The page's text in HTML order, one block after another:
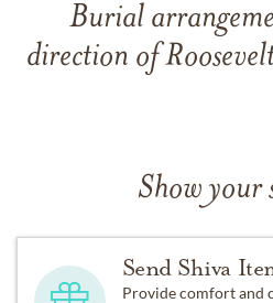
Burial
direction of
Show your
Send Shiva
Provide comfort and